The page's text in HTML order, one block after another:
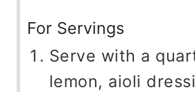
For Servings
Serve with a
lemon, aioli